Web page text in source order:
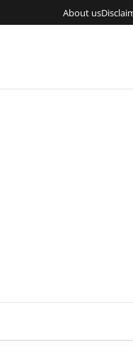
About us